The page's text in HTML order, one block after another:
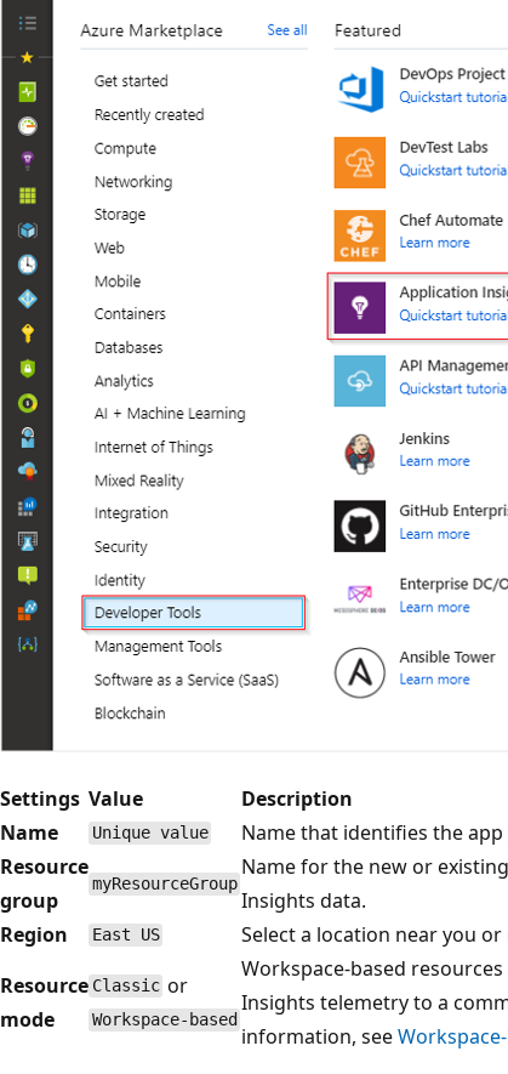
Settings Value
Description
Name
Unique value
Name that identifies the
Resource
group
myResourceGroup
Name for the new or
Insights data.
Region
East US
Select a location near you
Resource
mode
Classic or
Workspace-based
Workspace-based
Insights telemetry to a
information, see